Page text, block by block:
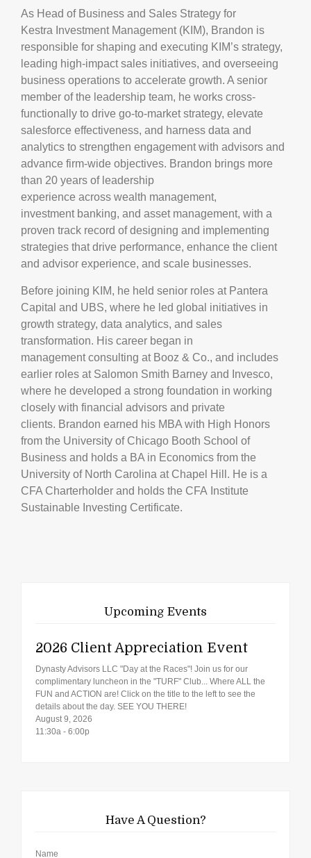
As Head of Business and Sales Strategy for
Kestra Investment Management (KIM), Brandon is
responsible for shaping and executing KIM’s strategy,
leading high-impact sales initiatives, and overseeing
business operations to accelerate growth. A senior
member of the leadership team, he works cross-
functionally to drive go-to-market strategy, elevate
salesforce effectiveness, and harness data and
analytics to strengthen engagement with advisors and
advance firm-wide objectives. Brandon brings more
than 20 years of leadership
experience across wealth management,
investment banking, and asset management, with a
proven track record of designing and implementing
strategies that drive performance, enhance the client
and advisor experience, and scale businesses.
Before joining KIM, he held senior roles at Pantera
Capital and UBS, where he led global initiatives in
growth strategy, data analytics, and sales
transformation. His career began in
management consulting at Booz & Co., and includes
earlier roles at Salomon Smith Barney and Invesco,
where he developed a strong foundation in working
closely with financial advisors and private
clients. Brandon earned his MBA with High Honors
from the University of Chicago Booth School of
Business and holds a BA in Economics from the
University of North Carolina at Chapel Hill. He is a
CFA Charterholder and holds the CFA Institute
Sustainable Investing Certificate.
Upcoming Events
2026 Client Appreciation Event
Dynasty Advisors LLC "Day at the Races"! Join us for our
complimentary luncheon in the "TURF" Club... Where ALL the
FUN and ACTION are! Click on the title to the left to see the
details about the day. SEE YOU THERE!
August 9, 2026
11:30a - 6:00p
Have A Question?
Name